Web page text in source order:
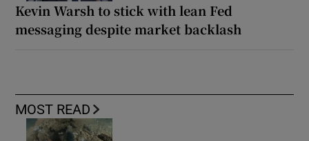
Kevin Warsh to stick with lean Fed
messaging despite market backlash
MOST READ